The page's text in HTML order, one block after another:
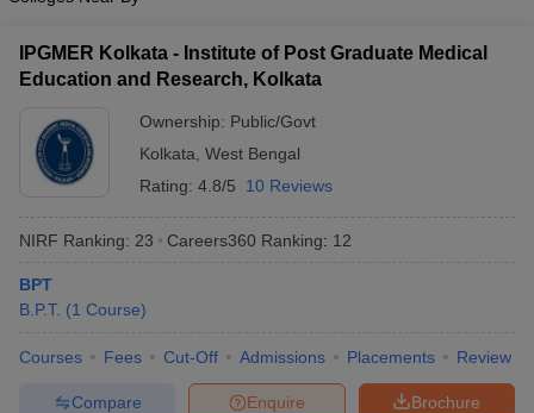
Year Question Paper
IPGMER Kolkata - Institute of Post Graduate Medical
Education and Research, Kolkata
Ownership: Public/Govt
Kolkata West Bengal
Rating: 4.8/5 10 Reviews
NIRF Ranking: 23 Careers360 Ranking: 12
BPT
B.P.T. (1 Course)
Courses Fees Cut-Off Admissions Placements Review
Brochure
Enquire
Compare